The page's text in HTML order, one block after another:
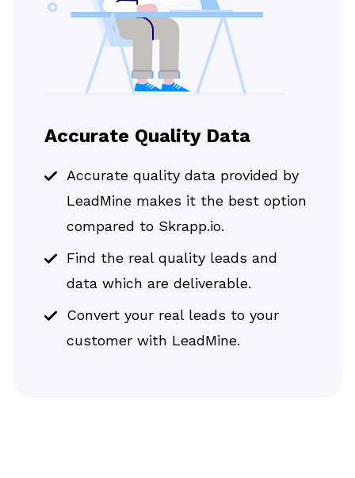
Accurate Quality Data
Accurate quality data provided by
LeadMine makes it the best option
compared to Skrapp.io.
Find the real quality leads and
data which are deliverable.
Convert your real leads to your
customer with LeadMine.